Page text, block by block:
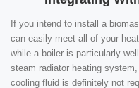
If you intend to install a
can easily meet all of your
while a boiler is particularly
steam radiator heating
cooling fluid is definitely not